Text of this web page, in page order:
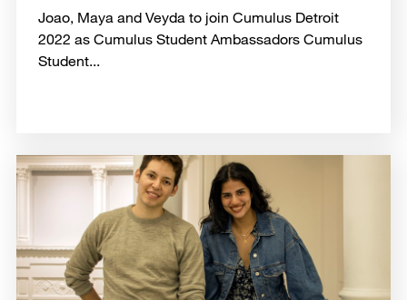
Joao, Maya and Veyda to join Cumulus Detroit
2022 as Cumulus Student Ambassadors Cumulus
Student...